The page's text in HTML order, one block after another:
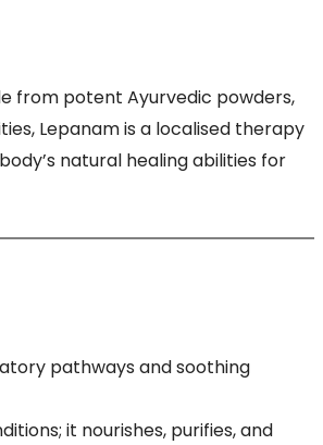
from potent Ayurvedic powders,
Lepanam is a localised therapy
natural healing abilities for
pathways and soothing
it nourishes, purifies, and